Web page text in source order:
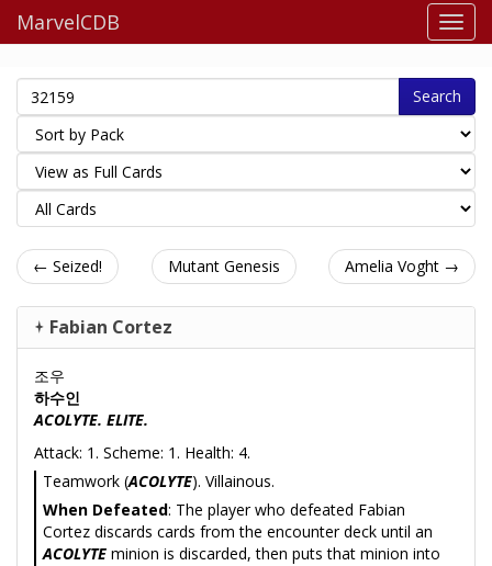
MarvelCDB
Search
← Seized! Mutant Genesis Amelia Voght →
Fabian Cortez
조우
하수인
ACOLYTE. ELITE.
Attack: 1. Scheme: 1. Health: 4.
Teamwork (ACOLYTE). Villainous.
When Defeated: The player who defeated Fabian
Cortez discards cards from the encounter deck until an
ACOLYTE minion is discarded, then puts that minion into